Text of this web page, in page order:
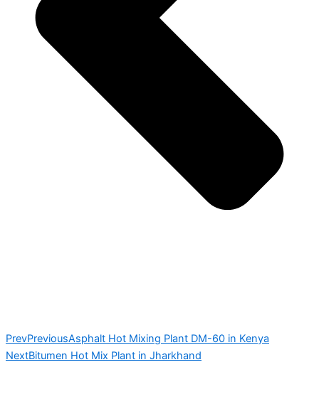
PrevPreviousAsphalt Hot Mixing Plant DM-60 in Kenya
NextBitumen Hot Mix Plant in Jharkhand